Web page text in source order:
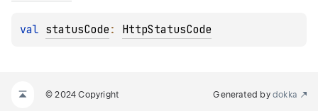
val statusCode : HttpStatusCode
© 2024 Copyright Generated by dokka